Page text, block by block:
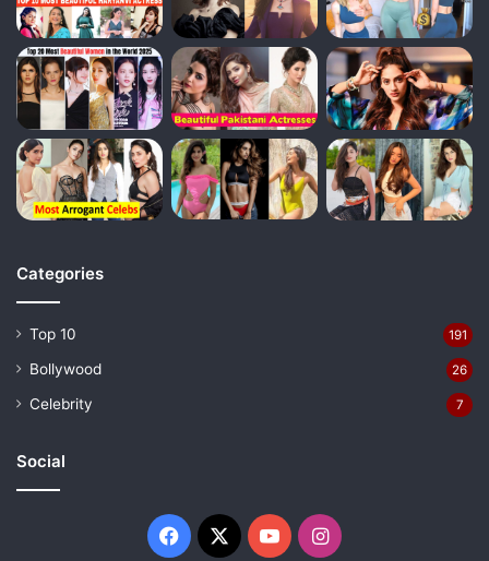
Categories
Top 10 191
Bollywood 26
Celebrity 7
Social
Facebook
X YouTubeInstagram